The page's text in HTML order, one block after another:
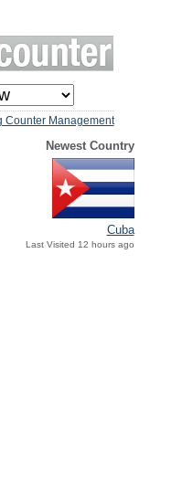
Counter Management
Newest Country
Cuba
Last Visited 12 hours ago